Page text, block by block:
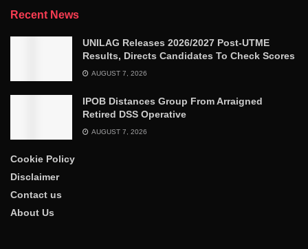
Recent News
UNILAG Releases 2026/2027 Post-UTME
Results, Directs Candidates To Check Scores
AUGUST 7, 2026
IPOB Distances Group From Arraigned
Retired DSS Operative
AUGUST 7, 2026
Cookie Policy
Disclaimer
Contact us
About Us